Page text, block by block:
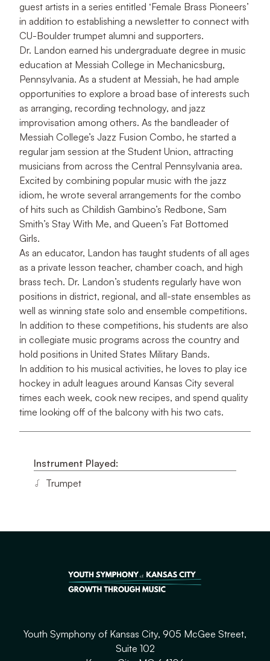
guest artists in a series entitled ‘Female Brass Pioneers’
in addition to establishing a newsletter to connect with
CU-Boulder trumpet alumni and supporters.
Dr. Landon earned his undergraduate degree in music
education at Messiah College in Mechanicsburg,
Pennsylvania. As a student at Messiah, he had ample
opportunities to explore a broad base of interests such
as arranging, recording technology, and jazz
improvisation among others. As the bandleader of
Messiah College’s Jazz Fusion Combo, he started a
regular jam session at the Student Union, attracting
musicians from across the Central Pennsylvania area.
Excited by combining popular music with the jazz
idiom, he wrote several arrangements for the combo
of hits such as Childish Gambino’s Redbone, Sam
Smith’s Stay With Me, and Queen’s Fat Bottomed
Girls.
As an educator, Landon has taught students of all ages
as a private lesson teacher, chamber coach, and high
brass tech. Dr. Landon’s students regularly have won
positions in district, regional, and all-state ensembles as
well as winning state solo and ensemble competitions.
In addition to these competitions, his students are also
in collegiate music programs across the country and
hold positions in United States Military Bands.
In addition to his musical activities, he loves to play ice
hockey in adult leagues around Kansas City several
times each week, cook new recipes, and spend quality
time looking off of the balcony with his two cats.
Instrument Played:
Trumpet
Youth Symphony of Kansas City, 905 McGee Street,
Suite 102